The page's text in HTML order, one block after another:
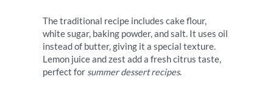
The traditional recipe includes cake flour,
white sugar, baking powder, and salt. It uses oil
instead of butter, giving it a special texture.
Lemon juice and zest add a fresh citrus taste,
perfect for summer dessert recipes.